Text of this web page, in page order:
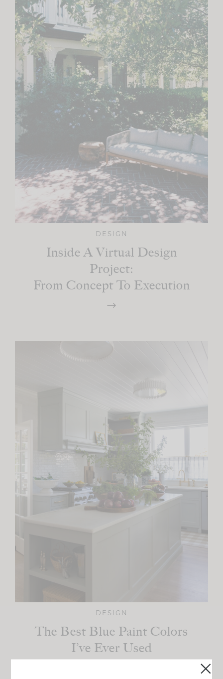
DESIGN
Inside A Virtual Design
Project:
From Concept To Execution
DESIGN
The Best Blue Paint Colors
I’ve Ever Used